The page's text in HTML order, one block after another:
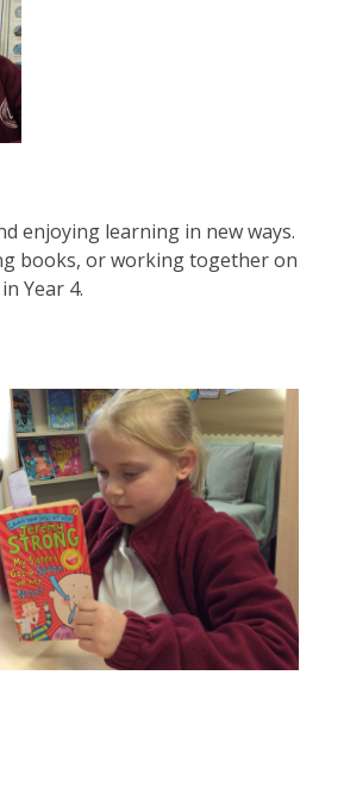
enjoying learning in new ways.
books, or working together on
Year 4.